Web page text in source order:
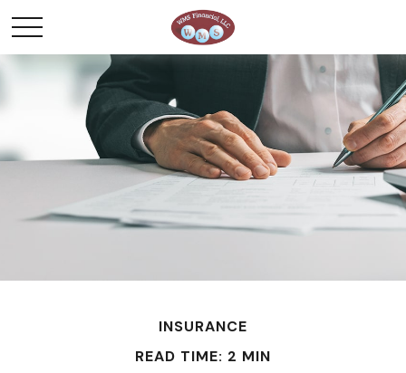
INSURANCE
READ TIME: 2 MIN